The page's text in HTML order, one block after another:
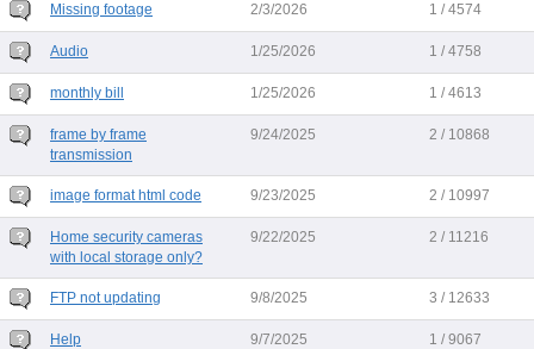
Missing footage 2/3/2026 1 / 4574
Audio 1/25/2026 1 / 4758
monthly bill 1/25/2026 1 / 4613
frame by frame
transmission
9/24/2025 2 / 10868
image format html code 9/23/2025 2 / 10997
Home security cameras
with local storage only?
9/22/2025 2 / 11216
FTP not updating 9/8/2025 3 / 12633
Help 9/7/2025 1 / 9067